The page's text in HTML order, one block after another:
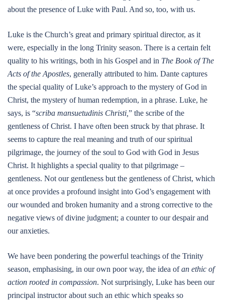
about the presence of Luke with Paul. And so, too, with us.
Luke is the Church’s great and primary spiritual director, as it
were, especially in the long Trinity season. There is a certain felt
quality to his writings, both in his Gospel and in The Book of The
Acts of the Apostles, generally attributed to him. Dante captures
the special quality of Luke’s approach to the mystery of God in
Christ, the mystery of human redemption, in a phrase. Luke, he
says, is “scriba mansuetudinis Christi, ” the scribe of the
gentleness of Christ. I have often been struck by that phrase. It
seems to capture the real meaning and truth of our spiritual
pilgrimage, the journey of the soul to God with God in Jesus
Christ. It highlights a special quality to that pilgrimage –
gentleness. Not our gentleness but the gentleness of Christ, which
at once provides a profound insight into God’s engagement with
our wounded and broken humanity and a strong corrective to the
negative views of divine judgment; a counter to our despair and
our anxieties.
We have been pondering the powerful teachings of the Trinity
season, emphasising, in our own poor way, the idea ofan ethic of
action rooted in compassion. Not surprisingly, Luke has been our
principal instructor about such an ethic which speaks so